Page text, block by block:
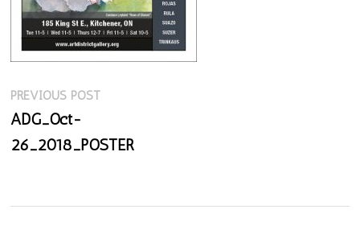
Post
navigation
PREVIOUS POSTPrevious
ADG_Oct-
26_2018_POSTER